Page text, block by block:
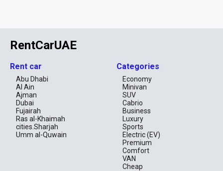
friendly yet stylish and tech-savvy crossover SUV that’s versatile
for both city and highway driving.
RentCarUAE
Rent car
Abu Dhabi
Al Ain
Ajman
Dubai
Fujairah
Ras al-Khaimah
cities.Sharjah
Umm al-Quwain
Categories
Economy
Minivan
SUV
Cabrio
Business
Luxury
Sports
Electric (EV)
Premium
Comfort
VAN
Cheap